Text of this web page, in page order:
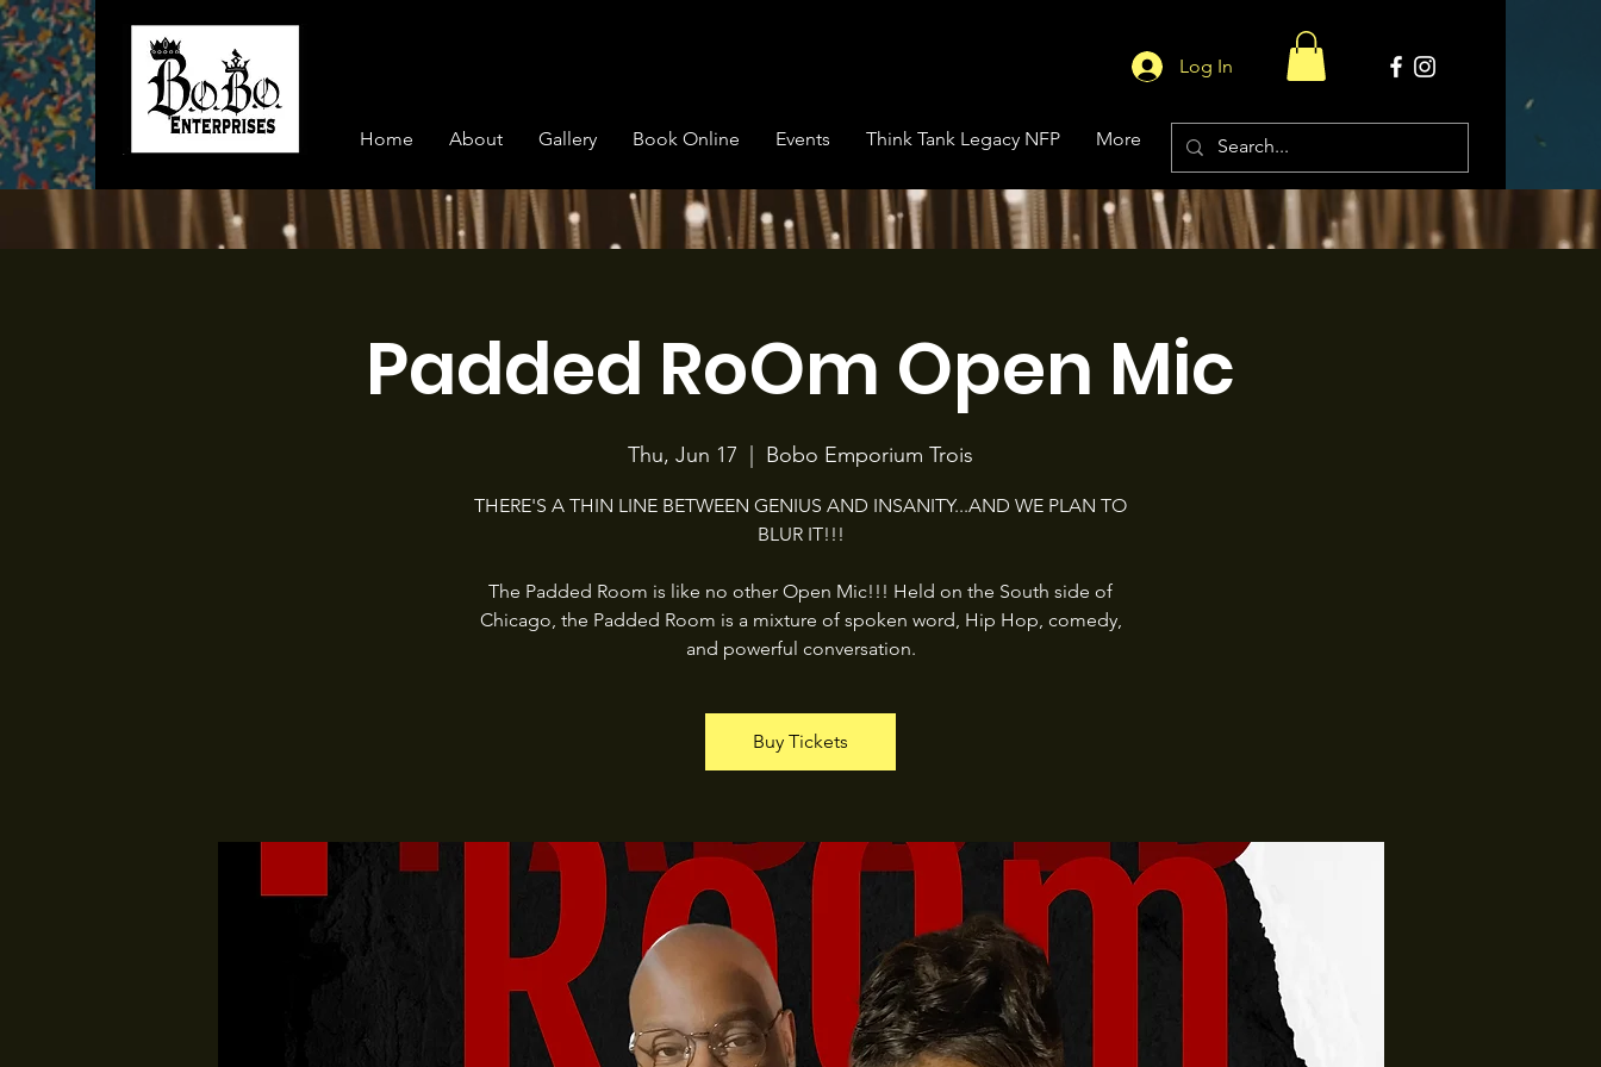
Log In
Home About Gallery Book Online Events Think Tank Legacy NFP More
Padded RoOm Open Mic
Thu, Jun 17 Bobo Emporium Trois
THERE'S A THIN LINE BETWEEN GENIUS AND INSANITY...AND WE PLAN TO
BLUR IT!!!
The Padded Room is like no other Open Mic!!! Held on the South side of
Chicago, the Padded Room is a mixture of spoken word, Hip Hop, comedy,
and powerful conversation.
Buy Tickets